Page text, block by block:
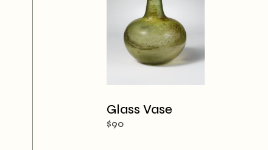
Glass Vase
$90